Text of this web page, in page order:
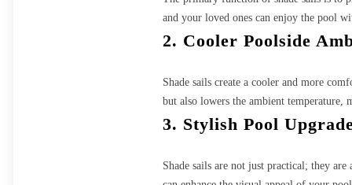
and your loved ones can enjoy the pool
2. Cooler Poolside
Shade sails create a cooler and more
but also lowers the ambient temperature,
3. Stylish Pool
Shade sails are not just practical; they